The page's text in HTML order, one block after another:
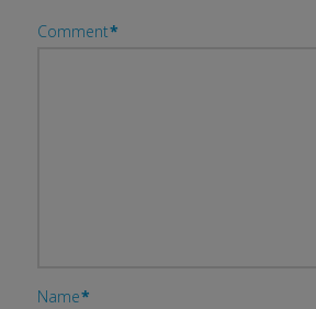
Comment*
Name*